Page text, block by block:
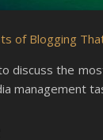
of Blogging
discuss the
management